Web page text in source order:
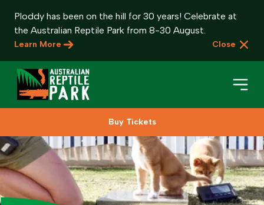
Ploddy has been on the hill for 30 years! Celebrate at
the Australian Reptile Park from 8-30 August.
Learn More Close
Plan Your Visit
About
Buy Tickets